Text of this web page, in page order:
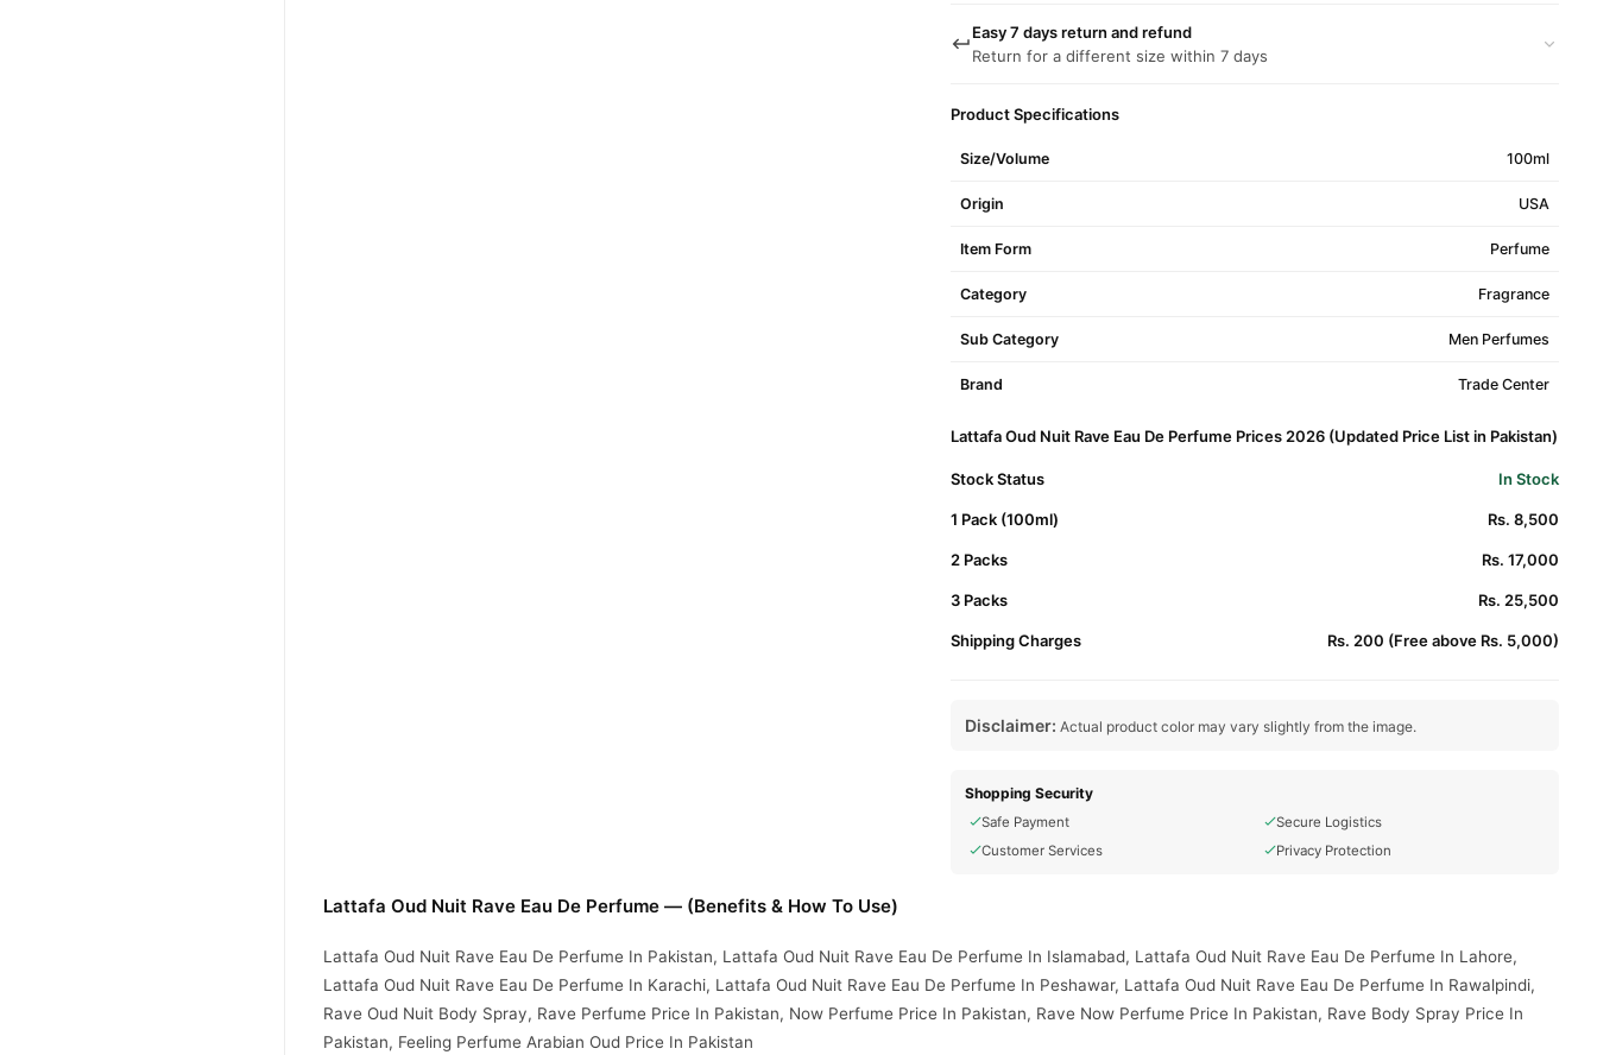
Easy 7 days return and refund
Return for a different size within 7 days
Product Specifications
Size/Volume 100ml
Origin USA
Item Form Perfume
Category Fragrance
Sub Category Men Perfumes
Brand Trade Center
Lattafa Oud Nuit Rave Eau De Perfume Prices 2026 (Updated Price List in Pakistan)
Stock Status In Stock
1 Pack (100ml) Rs. 8,500
2 Packs Rs. 17,000
3 Packs Rs. 25,500
Shipping Charges Rs. 200 (Free above Rs. 5,000)
Disclaimer: Actual product color may vary slightly from the image.
Shopping Security
Safe Payment
Secure Logistics
Customer Services
Privacy Protection
Lattafa Oud Nuit Rave Eau De Perfume — (Benefits & How To Use)
Lattafa Oud Nuit Rave Eau De Perfume In Pakistan, Lattafa Oud Nuit Rave Eau De Perfume In Islamabad, Lattafa Oud Nuit Rave Eau De Perfume In Lahore,
Lattafa Oud Nuit Rave Eau De Perfume In Karachi, Lattafa Oud Nuit Rave Eau De Perfume In Peshawar, Lattafa Oud Nuit Rave Eau De Perfume In Rawalpindi,
Rave Oud Nuit Body Spray, Rave Perfume Price In Pakistan, Now Perfume Price In Pakistan, Rave Now Perfume Price In Pakistan, Rave Body Spray Price In
Pakistan, Feeling Perfume Arabian Oud Price In Pakistan